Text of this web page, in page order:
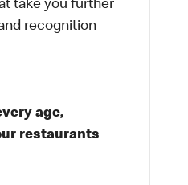
take you further
recognition
age,
restaurants